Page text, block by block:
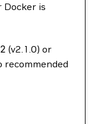
Docker is
(v2.1.0) or
recommended